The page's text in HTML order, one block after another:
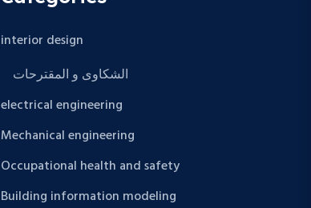
interior design
الشكاوى و المقترحات
electrical engineering
Mechanical engineering
Occupational health and safety
Building information modeling